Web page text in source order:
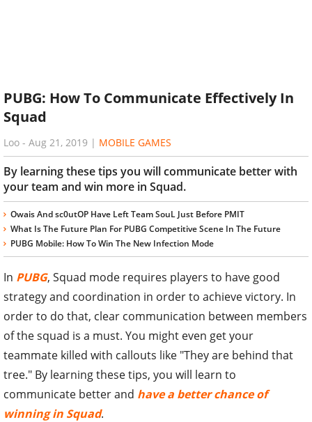
PUBG: How To Communicate Effectively In
Squad
Loo - Aug 21, 2019 | MOBILE GAMES
By learning these tips you will communicate better with
your team and win more in Squad.
Owais And sc0utOP Have Left Team SouL Just Before PMIT
What Is The Future Plan For PUBG Competitive Scene In The Future
PUBG Mobile: How To Win The New Infection Mode
In PUBG, Squad mode requires players to have good
strategy and coordination in order to achieve victory. In
order to do that, clear communication between members
of the squad is a must. You might even get your
teammate killed with callouts like "They are behind that
tree." By learning these tips, you will learn to
communicate better and have a better chance of
winning in Squad.